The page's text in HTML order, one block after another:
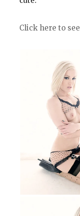
Click here to